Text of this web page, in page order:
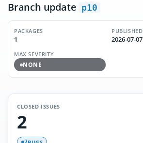
Branch update p10
PACKAGES
1
PUBLISHED
2026-07-07
MAX SEVERITY
NONE
CLOSED ISSUES
2